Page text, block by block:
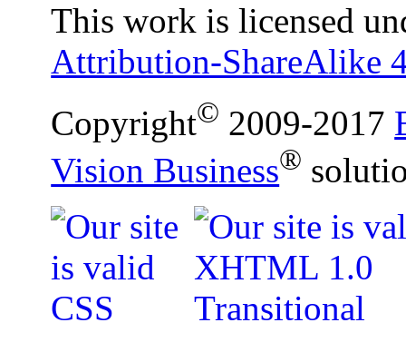
This work is licensed
Attribution-ShareAlike
Copyright© 2009-2017
Vision Business®